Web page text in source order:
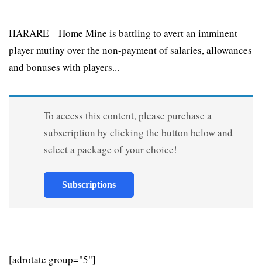
HARARE – Home Mine is battling to avert an imminent
player mutiny over the non-payment of salaries, allowances
and bonuses with players...
To access this content, please purchase a
subscription by clicking the button below and
select a package of your choice!
Subscriptions
[adrotate group="5"]